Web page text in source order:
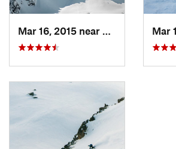
Mar 16, 2015 near
Moose W…, WY